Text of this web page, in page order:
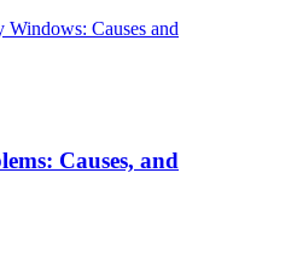
Causes, and